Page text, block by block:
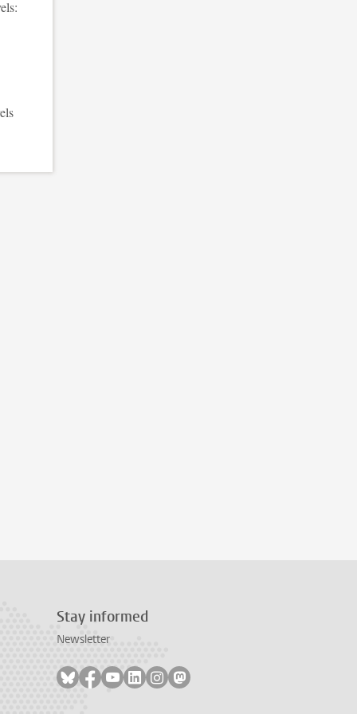
Stay informed
Newsletter
Follow on bluesky
Follow on facebook
Follow on youtube
Follow on linkedin
Follow on instagram
Follow on mastodon